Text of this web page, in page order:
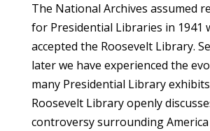
The National Archives assumed
for Presidential Libraries in 1941
accepted the Roosevelt Library.
later we have experienced the
many Presidential Library
Roosevelt Library openly
controversy surrounding America